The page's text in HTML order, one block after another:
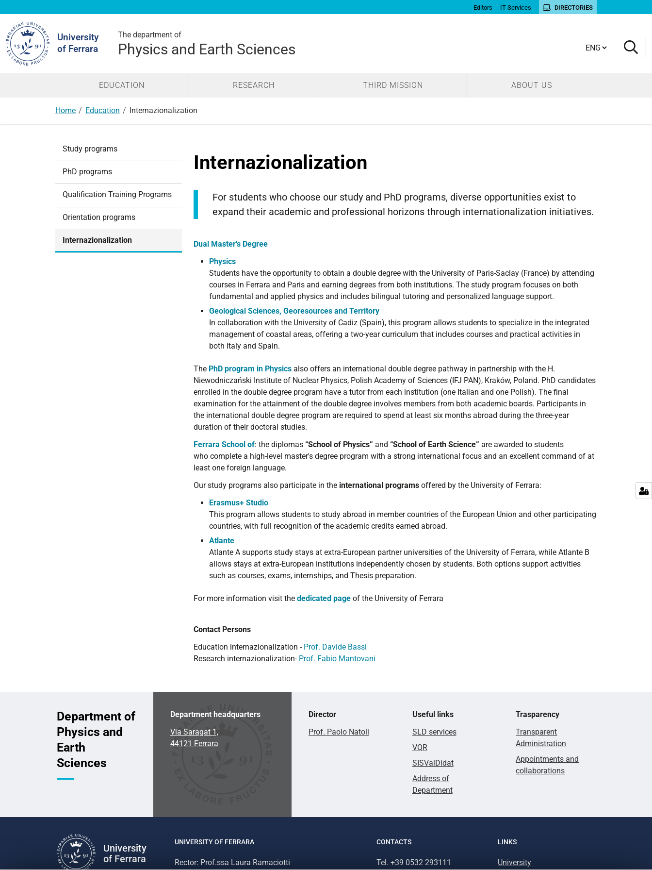
Editors IT Services DIRECTORIES
University
of Ferrara
The department of
Physics and Earth Sciences
Site
Cambia lingua
EDUCATION RESEARCH THIRD MISSION ABOUT US
Home Education Internazionalization
Internazionalization
For students who choose our study and PhD programs, diverse opportunities exist to
expand their academic and professional horizons through internationalization initiatives.
Dual Master's Degree
Physics
Students have the opportunity to obtain a double degree with the University of Paris-Saclay (France) by attending
courses in Ferrara and Paris and earning degrees from both institutions. The study program focuses on both
fundamental and applied physics and includes bilingual tutoring and personalized language support.
Geological Sciences, Georesources and Territory
In collaboration with the University of Cadiz (Spain), this program allows students to specialize in the integrated
management of coastal areas, offering a two-year curriculum that includes courses and practical activities in
both Italy and Spain.
The PhD program in Physics also offers an international double degree pathway in partnership with the H.
Niewodniczański Institute of Nuclear Physics, Polish Academy of Sciences (IFJ PAN), Kraków, Poland. PhD candidates
enrolled in the double degree program have a tutor from each institution (one Italian and one Polish). The final
examination for the attainment of the double degree involves members from both academic boards. Participants in
the international double degree program are required to spend at least six months abroad during the three-year
duration of their doctoral studies.
Ferrara School of: the diplomas “School of Physics” and “School of Earth Science” are awarded to students
who complete a high-level master's degree program with a strong international focus and an excellent command of at
least one foreign language.
Our study programs also participate in the international programs offered by the University of Ferrara:
Erasmus+ Studio
This program allows students to study abroad in member countries of the European Union and other participating
countries, with full recognition of the academic credits earned abroad.
Atlante
Atlante A supports study stays at extra-European partner universities of the University of Ferrara, while Atlante B
allows stays at extra-European institutions independently chosen by students. Both options support activities
such as courses, exams, internships, and Thesis preparation.
For more information visit the dedicated page of the University of Ferrara
Contact Persons
Education internazionalization - Prof. Davide Bassi
Research internazionalization- Prof. Fabio Mantovani
Study programs
PhD programs
Qualification Training Programs
Orientation programs
Internazionalization
Department of
Physics and
Earth
Sciences
Department headquarters
Via Saragat 1,
44121 Ferrara
Director
Prof. Paolo Natoli
Useful links
SLD services
VQR
SISValDidat
Address of
Department
Trasparency
Transparent
Administration
Appointments and
collaborations
University
of Ferrara
UNIVERSITY OF FERRARA
Rector: Prof.ssa Laura Ramaciotti
CONTACTS
Tel. +39 0532 293111
LINKS
University